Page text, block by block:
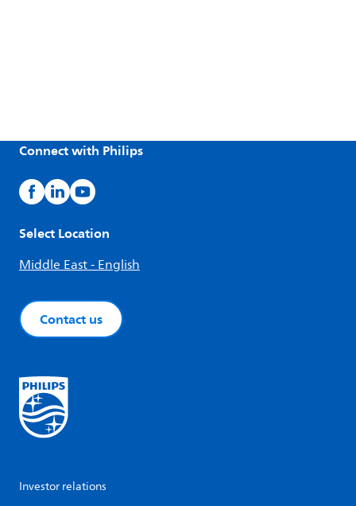
Connect with Philips
Select Location
Middle East - English
Contact us
Investor relations